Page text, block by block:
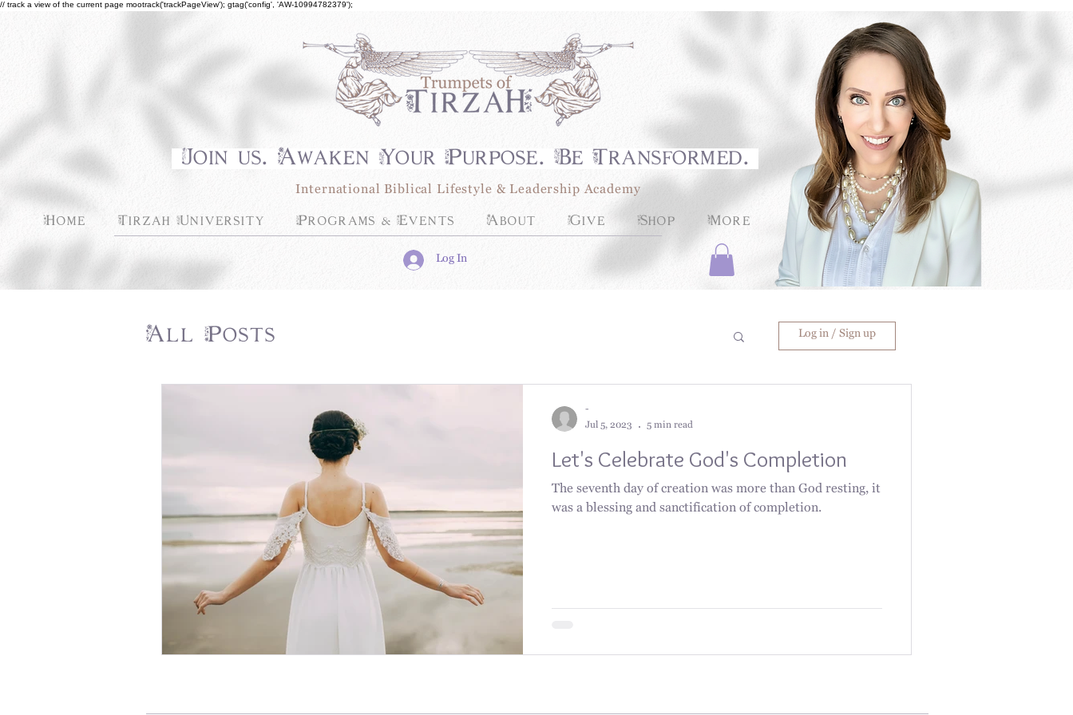
// track a view of the current page mootrack('trackPageView'); gtag('config', 'AW-10994782379');
Join us. Awaken Your Purpose. Be Transformed.
International Biblical Lifestyle & Leadership Academy
Home Tirzah University Programs & Events About Give Shop More
Log In
All Posts Log in / Sign up
Let's Celebrate God's Completion
The seventh day of creation was more than God resting, it
was a blessing and sanctification of completion.
-
Jul 5, 2023
5 min read